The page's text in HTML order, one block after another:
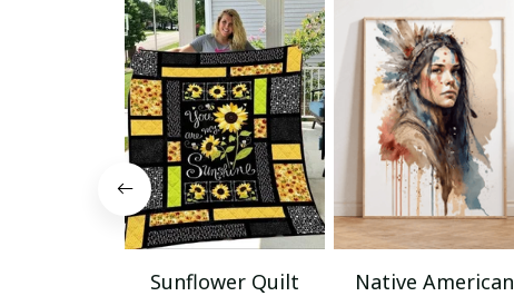
Sunflower Quilt
Native American